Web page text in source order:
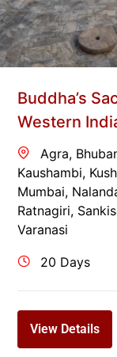
Buddha’s
Western
Agra,
Kaushambi,
Mumbai,
Ratnagiri,
Varanasi
20 Days
View Details